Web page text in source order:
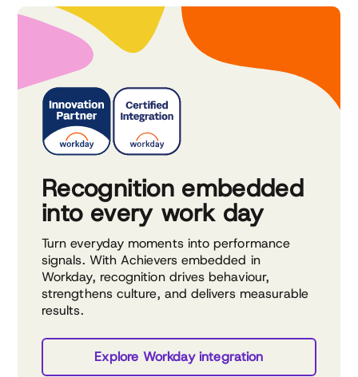
Recognition embedded
into every work day
Turn everyday moments into performance
signals. With Achievers embedded in
Workday, recognition drives behaviour,
strengthens culture, and delivers measurable
results.
Explore Workday integration